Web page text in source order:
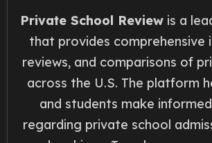
Private School Review is a
that provides comprehensive
reviews, and comparisons of
across the U.S. The platform
and students make
regarding private school